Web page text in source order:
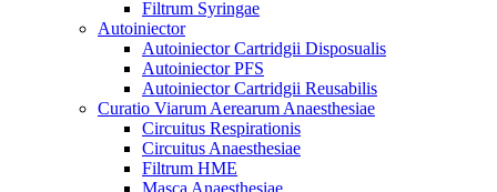
Filtrum Syringae
Autoiniector
Autoiniector Cartridgii Disposualis
Autoiniector PFS
Autoiniector Cartridgii Reusabilis
Curatio Viarum Aerearum Anaesthesiae
Circuitus Respirationis
Circuitus Anaesthesiae
Filtrum HME
Masca Anaesthesiae